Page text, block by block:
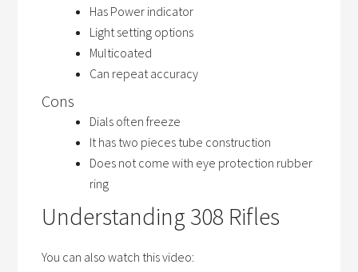
Has Power indicator
Light setting options
Multicoated
Can repeat accuracy
Cons
Dials often freeze
It has two pieces tube construction
Does not come with eye protection rubber
ring
Understanding 308 Rifles
You can also watch this video: